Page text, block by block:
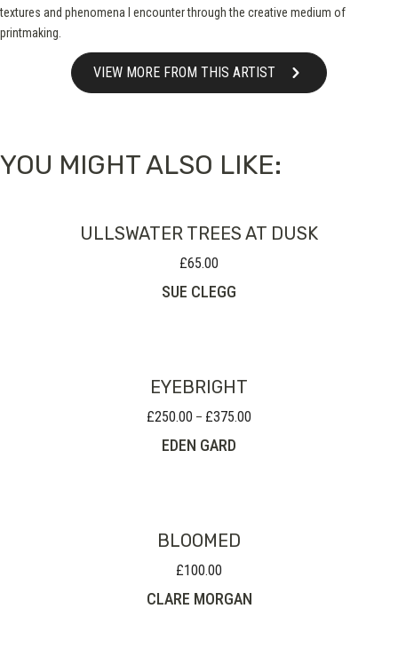
textures and phenomena I encounter through the creative medium of
printmaking.
VIEW MORE FROM THIS ARTIST
YOU MIGHT ALSO LIKE:
ULLSWATER TREES AT DUSK
£65.00
SUE CLEGG
EYEBRIGHT
£250.00 – £375.00
EDEN GARD
BLOOMED
£100.00
CLARE MORGAN